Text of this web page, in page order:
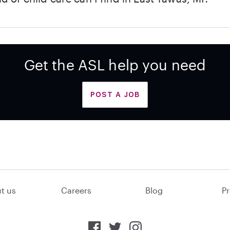
Get the ASL help you need
POST A JOB
us Careers Blog